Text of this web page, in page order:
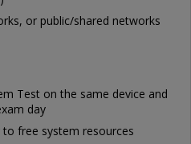
or public/shared networks
Test on the same device and
day
free system resources